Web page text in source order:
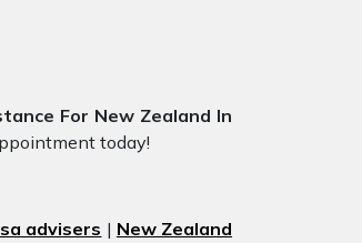
For New Zealand In
today!
advisers | New Zealand